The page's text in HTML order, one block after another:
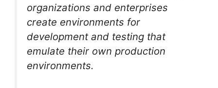
organizations and enterprises
create environments for
development and testing that
emulate their own production
environments.